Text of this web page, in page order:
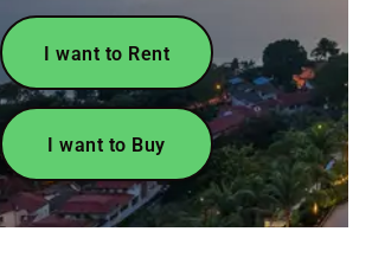
I want to Rent
I want to Buy